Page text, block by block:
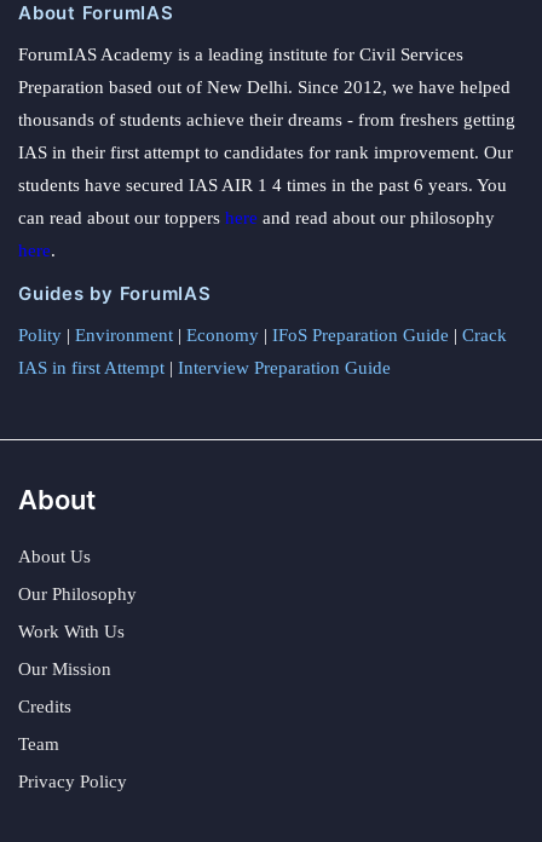
About ForumIAS
ForumIAS Academy is a leading institute for Civil Services
Preparation based out of New Delhi. Since 2012, we have helped
thousands of students achieve their dreams - from freshers getting
IAS in their first attempt to candidates for rank improvement. Our
students have secured IAS AIR 1 4 times in the past 6 years. You
can read about our toppers here and read about our philosophy
here.
Guides by ForumIAS
Polity | Environment | Economy | IFoS Preparation Guide | Crack
IAS in first Attempt | Interview Preparation Guide
About
About Us
Our Philosophy
Work With Us
Our Mission
Credits
Team
Privacy Policy